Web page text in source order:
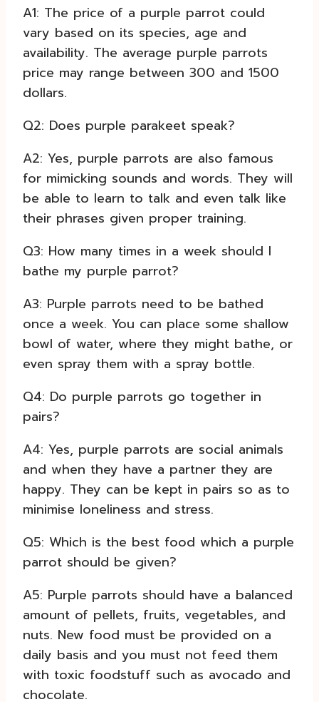
A1: The price of a purple parrot could
vary based on its species, age and
availability. The average purple parrots
price may range between 300 and 1500
dollars.
Q2: Does purple parakeet speak?
A2: Yes, purple parrots are also famous
for mimicking sounds and words. They will
be able to learn to talk and even talk like
their phrases given proper training.
Q3: How many times in a week should I
bathe my purple parrot?
A3: Purple parrots need to be bathed
once a week. You can place some shallow
bowl of water, where they might bathe, or
even spray them with a spray bottle.
Q4: Do purple parrots go together in
pairs?
A4: Yes, purple parrots are social animals
and when they have a partner they are
happy. They can be kept in pairs so as to
minimise loneliness and stress.
Q5: Which is the best food which a purple
parrot should be given?
A5: Purple parrots should have a balanced
amount of pellets, fruits, vegetables, and
nuts. New food must be provided on a
daily basis and you must not feed them
with toxic foodstuff such as avocado and
chocolate.